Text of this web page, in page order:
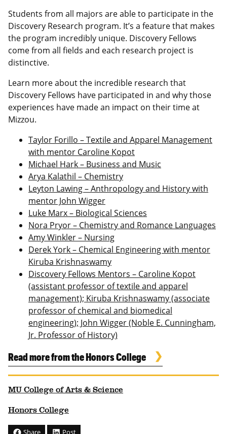
Students from all majors are able to participate in the
Discovery Research program. It’s a feature that makes
the program incredibly unique. Discovery Fellows
come from all fields and each research project is
distinctive.
Learn more about the incredible research that
Discovery Fellows have participated in and why those
experiences have made an impact on their time at
Mizzou.
Taylor Forillo – Textile and Apparel Management
with mentor Caroline Kopot
Michael Hark – Business and Music
Arya Kalathil – Chemistry
Leyton Lawing – Anthropology and History with
mentor John Wigger
Luke Marx – Biological Sciences
Nora Pryor – Chemistry and Romance Languages
Amy Winkler – Nursing
Derek York – Chemical Engineering with mentor
Kiruba Krishnaswamy
Discovery Fellows Mentors – Caroline Kopot
(assistant professor of textile and apparel
management); Kiruba Krishnaswamy (associate
professor of chemical and biomedical
engineering); John Wigger (Noble E. Cunningham,
Jr. Professor of History)
Read more from the Honors College
MU College of Arts & Science
Honors College
Share Post